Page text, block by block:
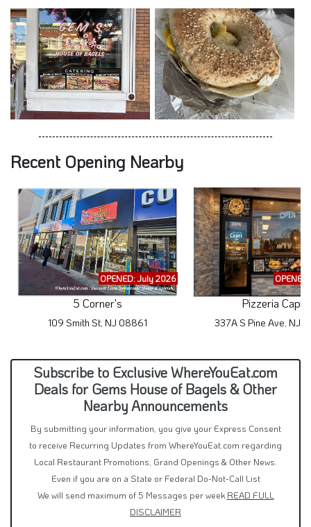
OPENED: July 2026
5 Corner's
109 Smith St, NJ 08861
Pizzeria Capri
337A S Pine Ave, NJ
Deals for Gems House of Bagels & Other
Nearby Announcements
By submitting your information, you give your Express Consent
to receive Recurring Updates from WhereYouEat.com regarding
Local Restaurant Promotions, Grand Openings & Other News.
Even if you are on a State or Federal Do-Not-Call List
We will send maximum of 5 Messages per week READ FULL
DISCLAIMER